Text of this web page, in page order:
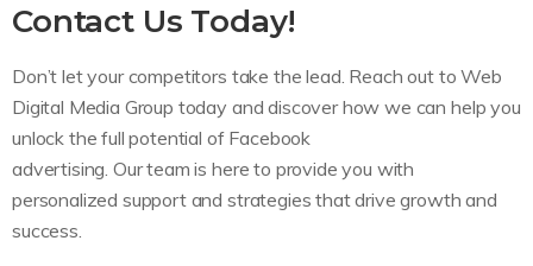
Contact Us Today!
Don’t let your competitors take the lead. Reach out to Web
Digital Media Group today and discover how we can help you
unlock the full potential of Facebook
advertising. Our team is here to provide you with
personalized support and strategies that drive growth and
success.